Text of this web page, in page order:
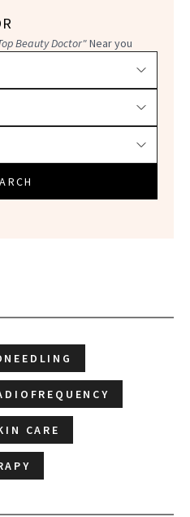
Beauty Doctor"Near you
CARE